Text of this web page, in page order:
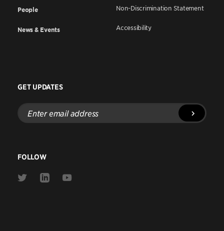
People
News & Events
Non-Discrimination Statement
Accessibility
GET UPDATES
Enter
email
address
FOLLOW
Link
Link